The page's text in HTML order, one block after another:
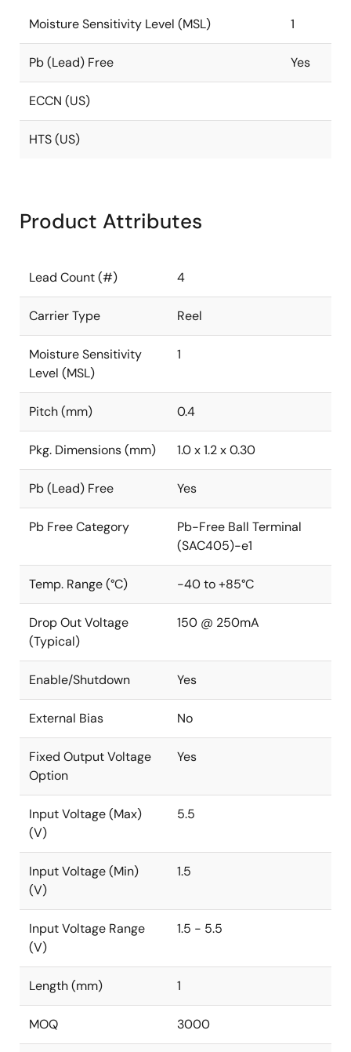
Moisture Sensitivity Level (MSL) 1
Pb (Lead) Free Yes
ECCN (US)
HTS (US)
Product Attributes
Lead Count (#) 4
Carrier Type Reel
Moisture Sensitivity
Level (MSL)
1
Pitch (mm) 0.4
Pkg. Dimensions (mm) 1.0 x 1.2 x 0.30
Pb (Lead) Free Yes
Pb Free Category
Pb-Free Ball Terminal
(SAC405)-e1
Temp. Range (°C) -40 to +85°C
Drop Out Voltage
(Typical)
150 @ 250mA
Enable/Shutdown Yes
External Bias No
Fixed Output Voltage
Option
Yes
Input Voltage (Max)
(V)
5.5
Input Voltage (Min)
(V)
1.5
Input Voltage Range
(V)
1.5 - 5.5
Length (mm) 1
MOQ 3000